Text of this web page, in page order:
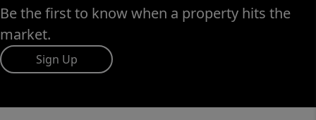
Be the first to know when a property hits the
market.
Sign Up